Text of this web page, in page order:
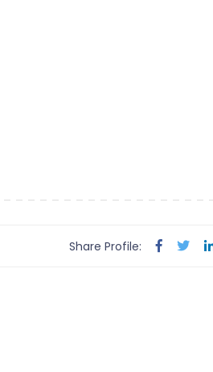
Share Profile: